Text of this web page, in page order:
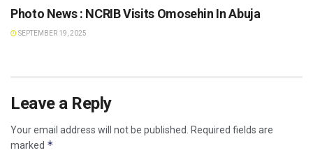
Photo News : NCRIB Visits Omosehin In Abuja
SEPTEMBER 19, 2025
Leave a Reply
Your email address will not be published. Required fields are
marked *